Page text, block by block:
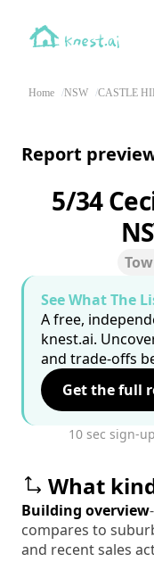
Home NSW CASTLE
Report
5/34
See What The
A free,
knest.ai.
and trade-offs
Get the full
10 sec sign-up
What
Building overview
compares to
and recent sales